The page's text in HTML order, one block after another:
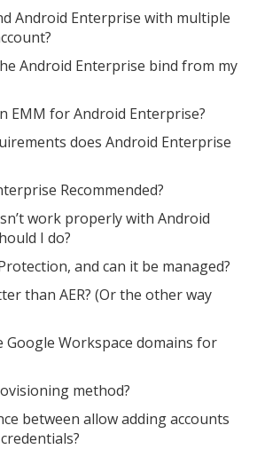
Android Enterprise with multiple
Android Enterprise bind from my
EMM for Android Enterprise?
does Android Enterprise
Recommended?
work properly with Android
I do?
and can it be managed?
than AER? (Or the other way
Google Workspace domains for
method?
between allow adding accounts